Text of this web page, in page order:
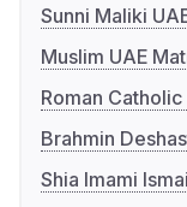
Sunni Maliki
Muslim UAE
Roman
Brahmin
Shia Imami